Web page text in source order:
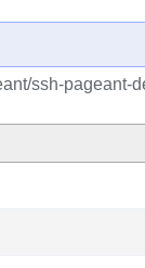
ssh-pageant-